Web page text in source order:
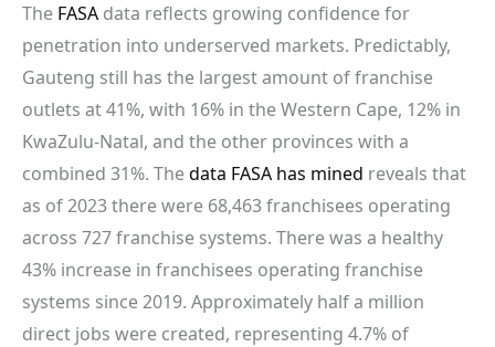
The FASA data reflects growing confidence for
penetration into underserved markets. Predictably,
Gauteng still has the largest amount of franchise
outlets at 41%, with 16% in the Western Cape, 12% in
KwaZulu-Natal, and the other provinces with a
combined 31%. Thedata FASA has mined reveals that
as of 2023 there were 68,463 franchisees operating
across 727 franchise systems. There was a healthy
43% increase in franchisees operating franchise
systems since 2019. Approximately half a million
direct jobs were created, representing 4.7% of